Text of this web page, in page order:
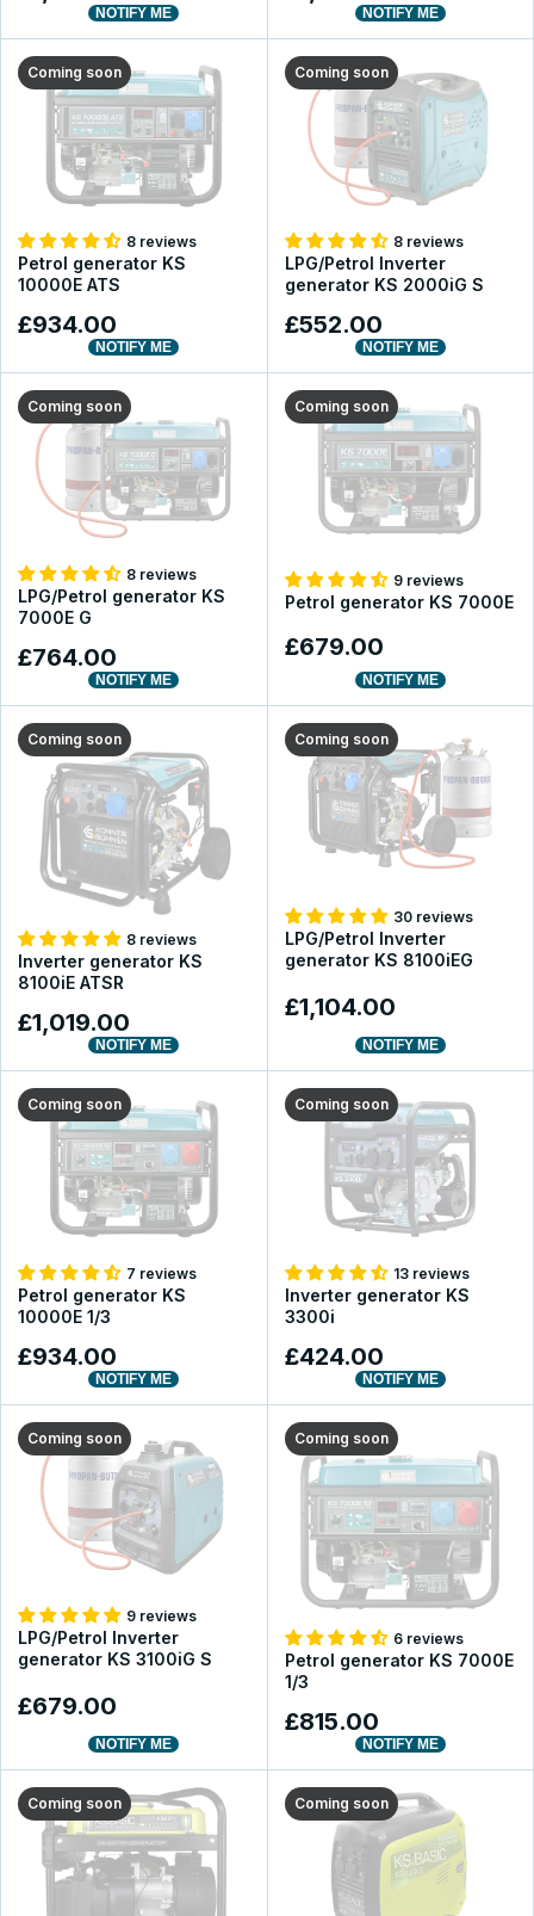
NOTIFY ME NOTIFY ME
Coming soon
8 reviews
Petrol generator KS
10000E ATS
£934.00
NOTIFY ME
Coming soon
8 reviews
LPG/Petrol Inverter
generator KS 2000iG S
£552.00
NOTIFY ME
Coming soon
8 reviews
LPG/Petrol generator KS
7000E G
£764.00
NOTIFY ME
Coming soon
9 reviews
Petrol generator KS 7000E
£679.00
NOTIFY ME
Coming soon
8 reviews
Inverter generator KS
8100iE ATSR
£1,019.00
NOTIFY ME
Coming soon
30 reviews
LPG/Petrol Inverter
generator KS 8100iEG
£1,104.00
NOTIFY ME
Coming soon
7 reviews
Petrol generator KS
10000E 1/3
£934.00
NOTIFY ME
Coming soon
13 reviews
Inverter generator KS
3300i
£424.00
NOTIFY ME
Coming soon
9 reviews
LPG/Petrol Inverter
generator KS 3100iG S
£679.00
NOTIFY ME
Coming soon
6 reviews
Petrol generator KS 7000E
1/3
£815.00
NOTIFY ME
Coming soon Coming soon